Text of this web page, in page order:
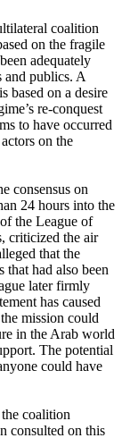
coalition
on the fragile
adequately
and publics. A
based on a desire
re-conquest
to have occurred
on the
consensus on
24 hours into the
the League of
criticized the air
that the
had also been
later firmly
has caused
mission could
in the Arab world
The potential
could have
coalition
consulted on this